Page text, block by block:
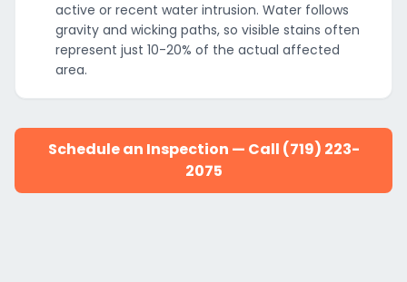
active or recent water intrusion. Water follows
gravity and wicking paths, so visible stains often
represent just 10-20% of the actual affected
area.
Schedule an Inspection — Call (719) 223-
2075